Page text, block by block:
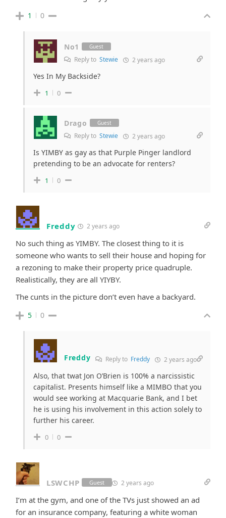
1 0
No1 Guest
Reply to Stewie 2 years ago
Yes In My Backside?
1 0
Drago Guest
Reply to Stewie 2 years ago
Is YIMBY as gay as that Purple Pinger landlord
pretending to be an advocate for renters?
1 0
Freddy 2 years ago
No such thing as YIMBY. The closest thing to it is
someone who wants to sell their house and hoping for
a rezoning to make their property price quadruple.
Realistically, they are all YIYBY.
The cunts in the picture don’t even have a backyard.
5 0
Freddy Reply to Freddy 2 years ago
Also, that twat Jon O’Brien is 100% a narcissistic
capitalist. Presents himself like a MIMBO that you
would see working at Macquarie Bank, and I bet
he is using his involvement in this action solely to
further his career.
0 0
LSWCHP Guest 2 years ago
I’m at the gym, and one of the TVs just showed an ad
for an insurance company, featuring a white woman